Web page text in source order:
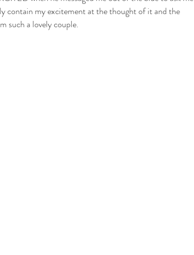
contain my excitement at the thought of it and the
such a lovely couple.